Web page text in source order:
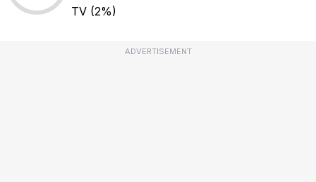
TV (2%)
ADVERTISEMENT